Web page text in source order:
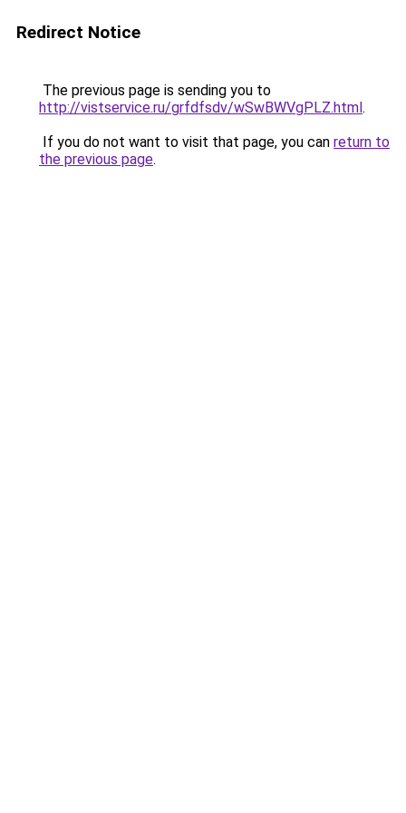
Redirect Notice
The previous page is sending you to
http://vistservice.ru/grfdfsdv/wSwBWVgPLZ.html.
If you do not want to visit that page, you can return to
the previous page.